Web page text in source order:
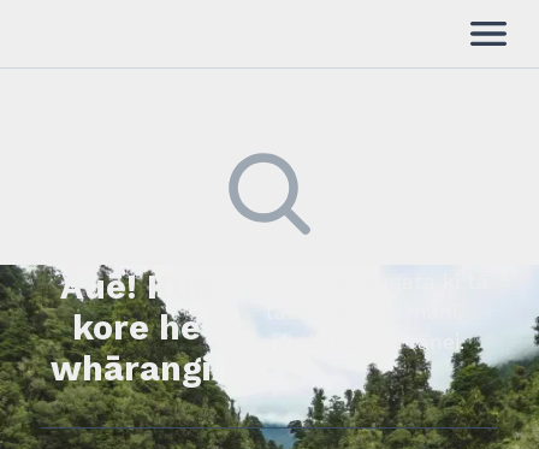
Auē! Kua
kore he
whārangi.
whakapā mai rānei.